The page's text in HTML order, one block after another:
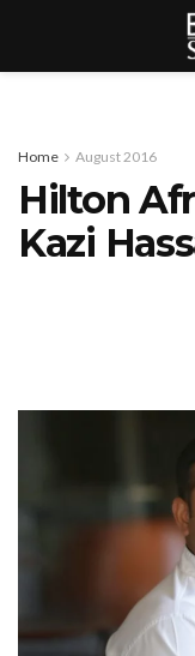
Home August 2016
Hilton
Kazi